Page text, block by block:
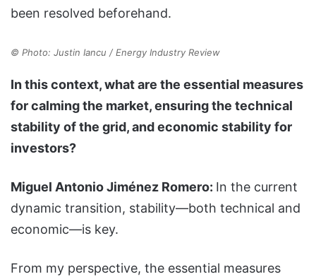
been resolved beforehand.
© Photo: Justin Iancu / Energy Industry Review
In this context, what are the essential measures
for calming the market, ensuring the technical
stability of the grid, and economic stability for
investors?
Miguel Antonio Jiménez Romero: In the current
dynamic transition, stability—both technical and
economic—is key.
From my perspective, the essential measures